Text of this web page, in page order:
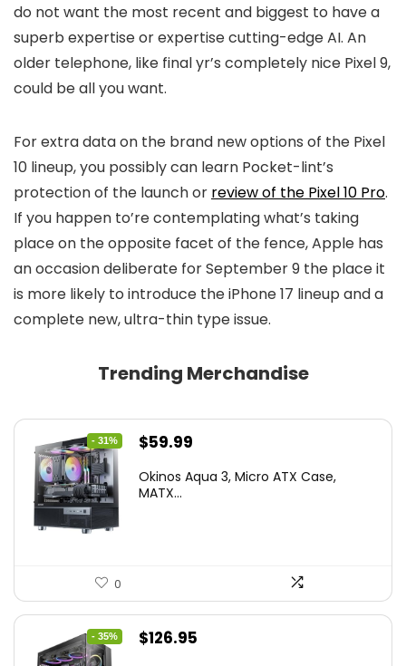
do not want the most recent and biggest to have a
superb expertise or expertise cutting-edge AI. An
older telephone, like final yr’s completely nice Pixel 9,
could be all you want.
For extra data on the brand new options of the Pixel
10 lineup, you possibly can learn Pocket-lint’s
protection of the launch or review of the Pixel 10 Pro.
If you happen to’re contemplating what’s taking
place on the opposite facet of the fence, Apple has
an occasion deliberate for September 9 the place it
is more likely to introduce the iPhone 17 lineup and a
complete new, ultra-thin type issue.
Trending Merchandise
- 31%
Original
was:
$59.99
is:
Okinos Aqua 3, Micro ATX Case,
MATX...
0
- 35%
Original
$126.95